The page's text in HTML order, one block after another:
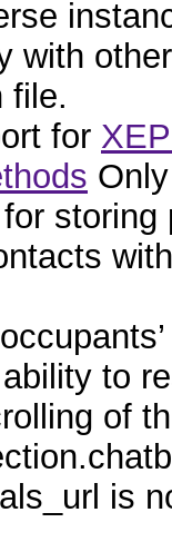
with
file.
for
to
of
is